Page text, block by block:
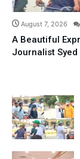
August 7, 2026
A Beautiful
Journalist